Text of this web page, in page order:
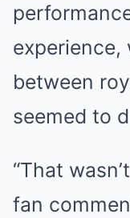
experience,
between
seemed to
“That
fan